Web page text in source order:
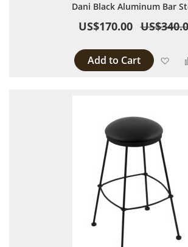
Dani Black Aluminum Bar
US$170.00
Add to Cart